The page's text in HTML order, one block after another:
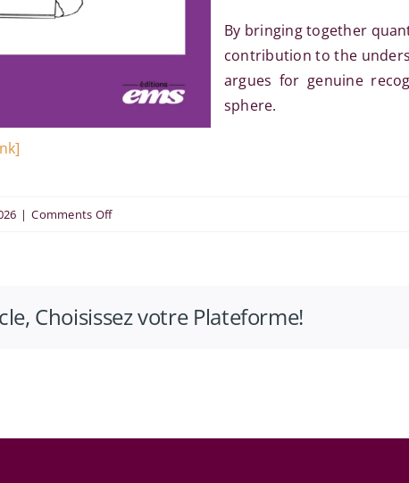
By bringing together
contribution to the
argues for genuine
sphere.
| Comments Offon
:
Choisissez votre Plateforme!